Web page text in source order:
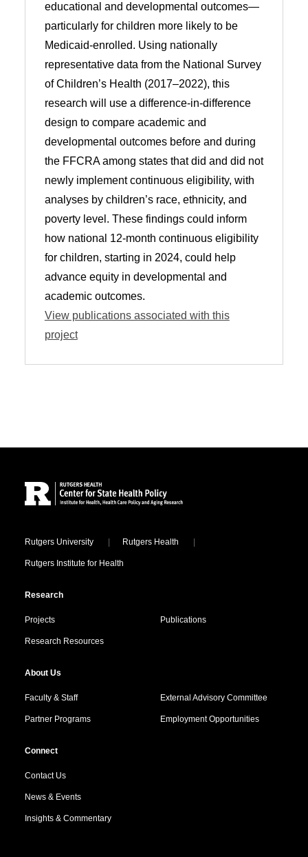
educational and developmental outcomes—
particularly for children more likely to be
Medicaid-enrolled. Using nationally
representative data from the National Survey
of Children’s Health (2017–2022), this
research will use a difference-in-difference
design to compare academic and
developmental outcomes before and during
the FFCRA among states that did and did not
newly implement continuous eligibility, with
analyses by children’s race, ethnicity, and
poverty level. These findings could inform
how national 12-month continuous eligibility
for children, starting in 2024, could help
advance equity in developmental and
academic outcomes.
View publications associated with this
project
Locations
Rutgers University Rutgers Health
Rutgers Institute for Health
Research
Projects Publications
Research Resources
About Us
Faculty & Staff External Advisory Committee
Partner Programs Employment Opportunities
Connect
Contact Us
News & Events
Insights & Commentary